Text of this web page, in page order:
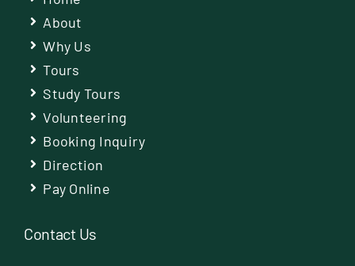
About
Why Us
Tours
Study Tours
Volunteering
Booking Inquiry
Direction
Pay Online
Contact Us